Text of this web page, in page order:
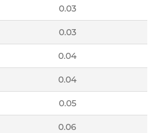
0.03
0.03
0.04
0.04
0.05
0.06